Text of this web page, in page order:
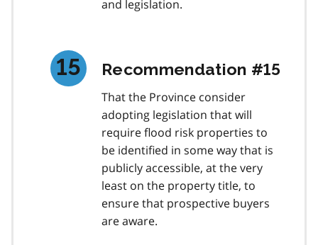
and legislation.
Recommendation #15
That the Province consider
adopting legislation that will
require flood risk properties to
be identified in some way that is
publicly accessible, at the very
least on the property title, to
ensure that prospective buyers
are aware.